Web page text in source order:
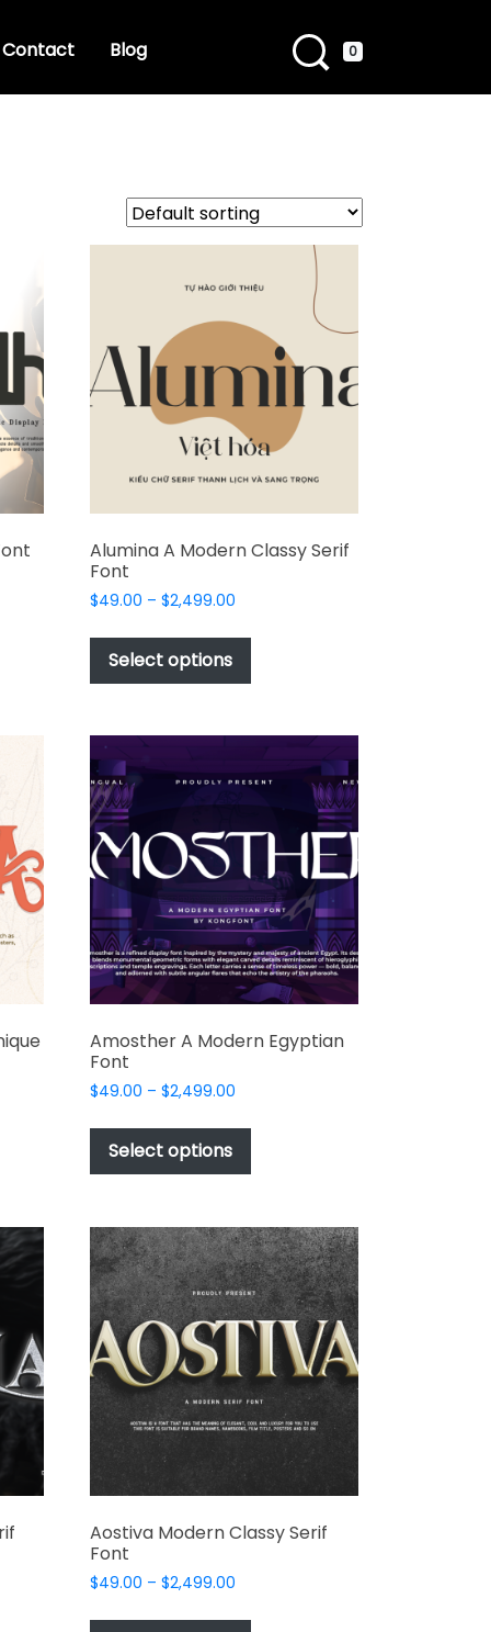
Contact Blog 0
Alumina A Modern Classy Serif
Font
$49.00 – $2,499.00Price
$49.00
$2,499.00
Select options
has
variants.
options
be
chosen
on
the
product
page
Amosther A Modern Egyptian
Font
$49.00 – $2,499.00Price
$49.00
$2,499.00
Select options
This
has
variants.
The
options
may
be
chosen
on
the
product
page
Aostiva Modern Classy Serif
Font
$49.00 – $2,499.00Price
$49.00